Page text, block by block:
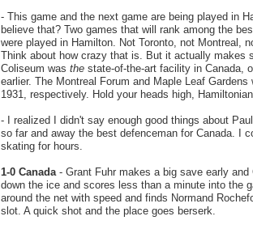
- This game and the next game are being played in
believe that? Two games that will rank among the
were played in Hamilton. Not Toronto, not Montreal,
Think about how crazy that is. But it actually makes
Coliseum was the state-of-the-art facility in Canada,
earlier. The Montreal Forum and Maple Leaf Gardens
1931, respectively. Hold your heads high,
- I realized I didn't say enough good things about
so far and away the best defenceman for Canada. I
skating for hours.
1-0 Canada- Grant Fuhr makes a big save early and
down the ice and scores less than a minute into the
around the net with speed and finds Normand
slot. A quick shot and the place goes berserk.